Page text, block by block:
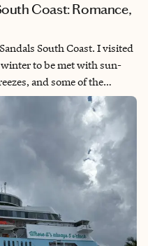
Coast: Romance,
South Coast. I visited
to be met with sun-
and some of the
Whether you’re
stargazing from your
you to slow down,
south coast. I left
dreaming of my next visit.